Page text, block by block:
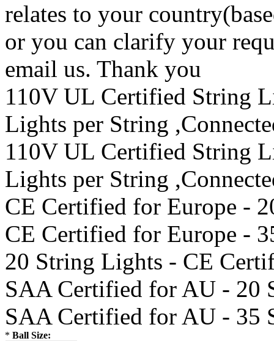
relates to your
or you can clarify your
email us. Thank you
110V UL Certified String
Lights per String
110V UL Certified String
Lights per String
CE Certified for Europe -
CE Certified for Europe -
20 String Lights - CE
SAA Certified for AU - 20
SAA Certified for AU - 35
* Ball Size: